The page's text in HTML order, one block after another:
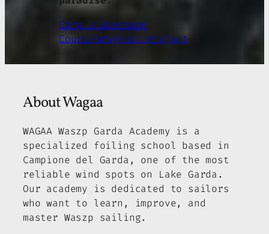
Camp U18Lessons
CoursesMagenta Project
About Wagaa
WAGAA Waszp Garda Academy is a
specialized foiling school based in
Campione del Garda, one of the most
reliable wind spots on Lake Garda.
Our academy is dedicated to sailors
who want to learn, improve, and
master Waszp sailing.